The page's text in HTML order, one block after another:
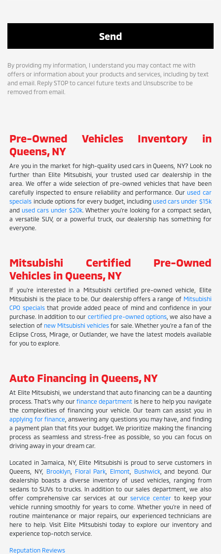
By providing my information, I understand you may contact me with
offers or information about your products and services, including by text
and email. Reply STOP to cancel future texts and Unsubscribe to be
removed from email.
Pre-Owned Vehicles Inventory in
Queens, NY
Are you in the market for high-quality used cars in Queens, NY? Look no
further than Elite Mitsubishi, your trusted used car dealership in the
area. We offer a wide selection of pre-owned vehicles that have been
carefully inspected to ensure reliability and performance. Our used car
specials include options for every budget, including used cars under $15k
and used cars under $20k. Whether you're looking for a compact sedan,
a versatile SUV, or a powerful truck, our dealership has something for
everyone.
Mitsubishi Certified Pre-Owned
Vehicles in Queens, NY
If you're interested in a Mitsubishi certified pre-owned vehicle, Elite
Mitsubishi is the place to be. Our dealership offers a range of Mitsubishi
CPO specialsthat provide added peace of mind and confidence in your
purchase. In addition to our certified pre-owned options, we also have a
selection of new Mitsubishi vehicles for sale. Whether you're a fan of the
Eclipse Cross, Mirage, or Outlander, we have the latest models available
for you to explore.
Auto Financing in Queens, NY
At Elite Mitsubishi, we understand that auto financing can be a daunting
process. That's why our finance department is here to help you navigate
the complexities of financing your vehicle. Our team can assist you in
applying for finance , answering any questions you may have, and finding
a payment plan that fits your budget. We prioritize making the financing
process as seamless and stress-free as possible, so you can focus on
driving away in your dream car.
Located in Jamaica, NY, Elite Mitsubishi is proud to serve customers in
Queens, NY, Brooklyn, Floral Park Elmont, Bushwick, and beyond. Our
dealership boasts a diverse inventory of used vehicles, ranging from
sedans to SUVs to trucks. In addition to our sales department, we also
offer comprehensive car services at ourservice center to keep your
vehicle running smoothly for years to come. Whether you're in need of
routine maintenance or major repairs, our experienced technicians are
here to help. Visit Elite Mitsubishi today to explore our inventory and
experience top-notch service.
Reputation Reviews